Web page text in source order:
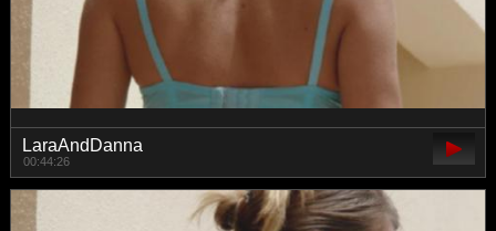
LaraAndDanna
00:44:26